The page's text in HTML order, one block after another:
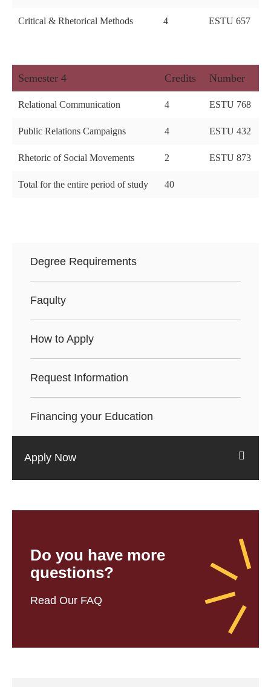
Critical & Rhetorical Methods 4 ESTU 657
Semester 4 Credits Number
Relational Communication 4 ESTU 768
Public Relations Campaigns 4 ESTU 432
Rhetoric of Social Movements 2 ESTU 873
Total for the entire period of study 40
Degree Requirements
Faqulty
How to Apply
Request Information
Financing your Education
Apply Now
Do you have more
questions?
Read Our FAQ